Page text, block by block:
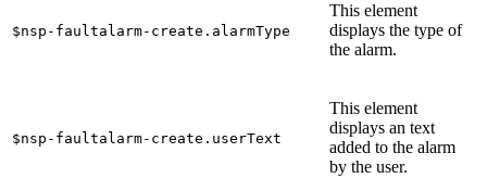
$nsp-faultalarm-create.alarmType
This element
displays the type of
the alarm.
$nsp-faultalarm-create.userText
This element
displays an text
added to the alarm
by the user.